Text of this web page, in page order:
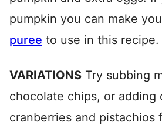
pumpkin you can make
puree to use in this recipe.
VARIATIONS Try subbing
chocolate chips, or adding
cranberries and pistachios